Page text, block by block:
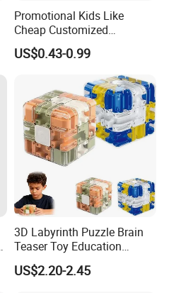
Promotional Kids Like
Cheap Customized
Magnetic 3D Magic Cube
US$0.43-0.99
3D Labyrinth Puzzle Brain
Teaser Toy Education
Sensory Toy Maze Cube
US$2.20-2.45